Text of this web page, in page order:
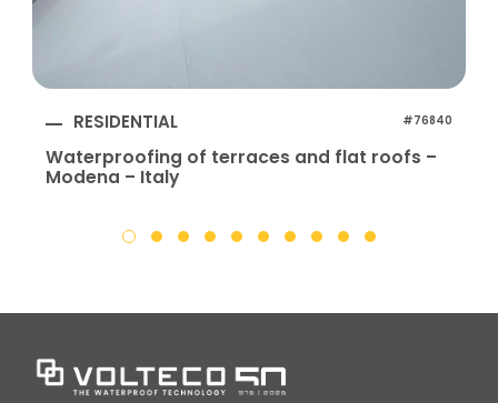
RESIDENTIAL #76840
Waterproofing of terraces and flat roofs –
Modena – Italy